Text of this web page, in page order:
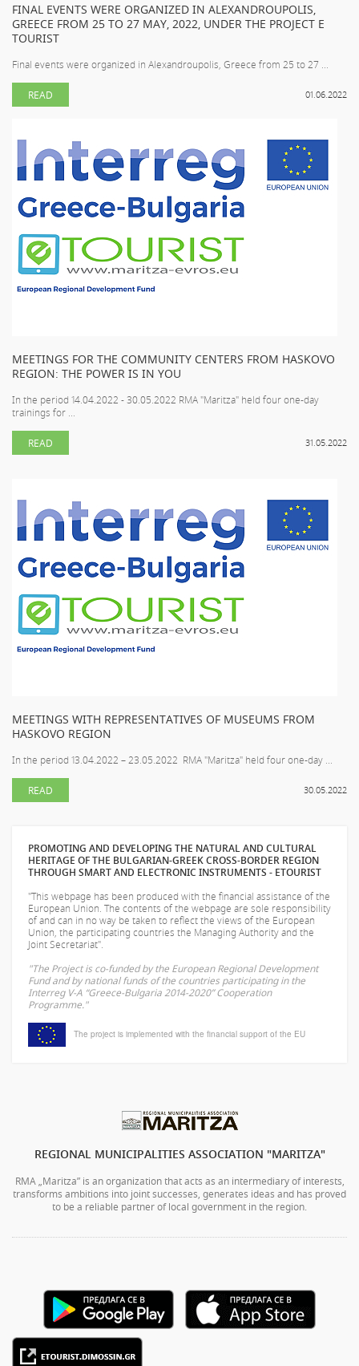
FINAL EVENTS WERE ORGANIZED IN ALEXANDROUPOLIS,
GREECE FROM 25 TO 27 MAY, 2022, UNDER THE PROJECT E
TOURIST
Final events were organized in Alexandroupolis, Greece from 25 to 27 ...
01.06.2022
READ
MEETINGS FOR THE COMMUNITY CENTERS FROM HASKOVO
REGION: THE POWER IS IN YOU
In the period 14.04.2022 - 30.05.2022 RMA "Maritza" held four one-day
trainings for ...
31.05.2022
READ
MEETINGS WITH REPRESENTATIVES OF MUSEUMS FROM
HASKOVO REGION
In the period 13.04.2022 – 23.05.2022 RMA "Maritza" held four one-day ...
30.05.2022
READ
PROMOTING AND DEVELOPING THE NATURAL AND CULTURAL
HERITAGE OF THE BULGARIAN-GREEK CROSS-BORDER REGION
THROUGH SMART AND ELECTRONIC INSTRUMENTS - ETOURIST
"This webpage has been produced with the financial assistance of the
European Union. The contents of the webpage are sole responsibility
ofand can in no way be taken to reflect the views of the European
Union, the participating countries the Managing Authority and the
Joint Secretariat".
"The Project is co-funded by the European Regional Development
Fund and by national funds of the countries participating in the
Interreg V-A “Greece-Bulgaria 2014-2020” Cooperation
Programme."
The project is implemented with the financial support of the EU
REGIONAL MUNICIPALITIES ASSOCIATION "MARITZA"
RMA „Maritza” is an organization that acts as an intermediary of interests,
transforms ambitions into joint successes, generates ideas and has proved
to be a reliable partner of local government in the region.